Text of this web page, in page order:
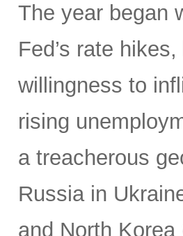
The year began
Fed’s rate
willingness to
rising
a treacherous
Russia in
and North